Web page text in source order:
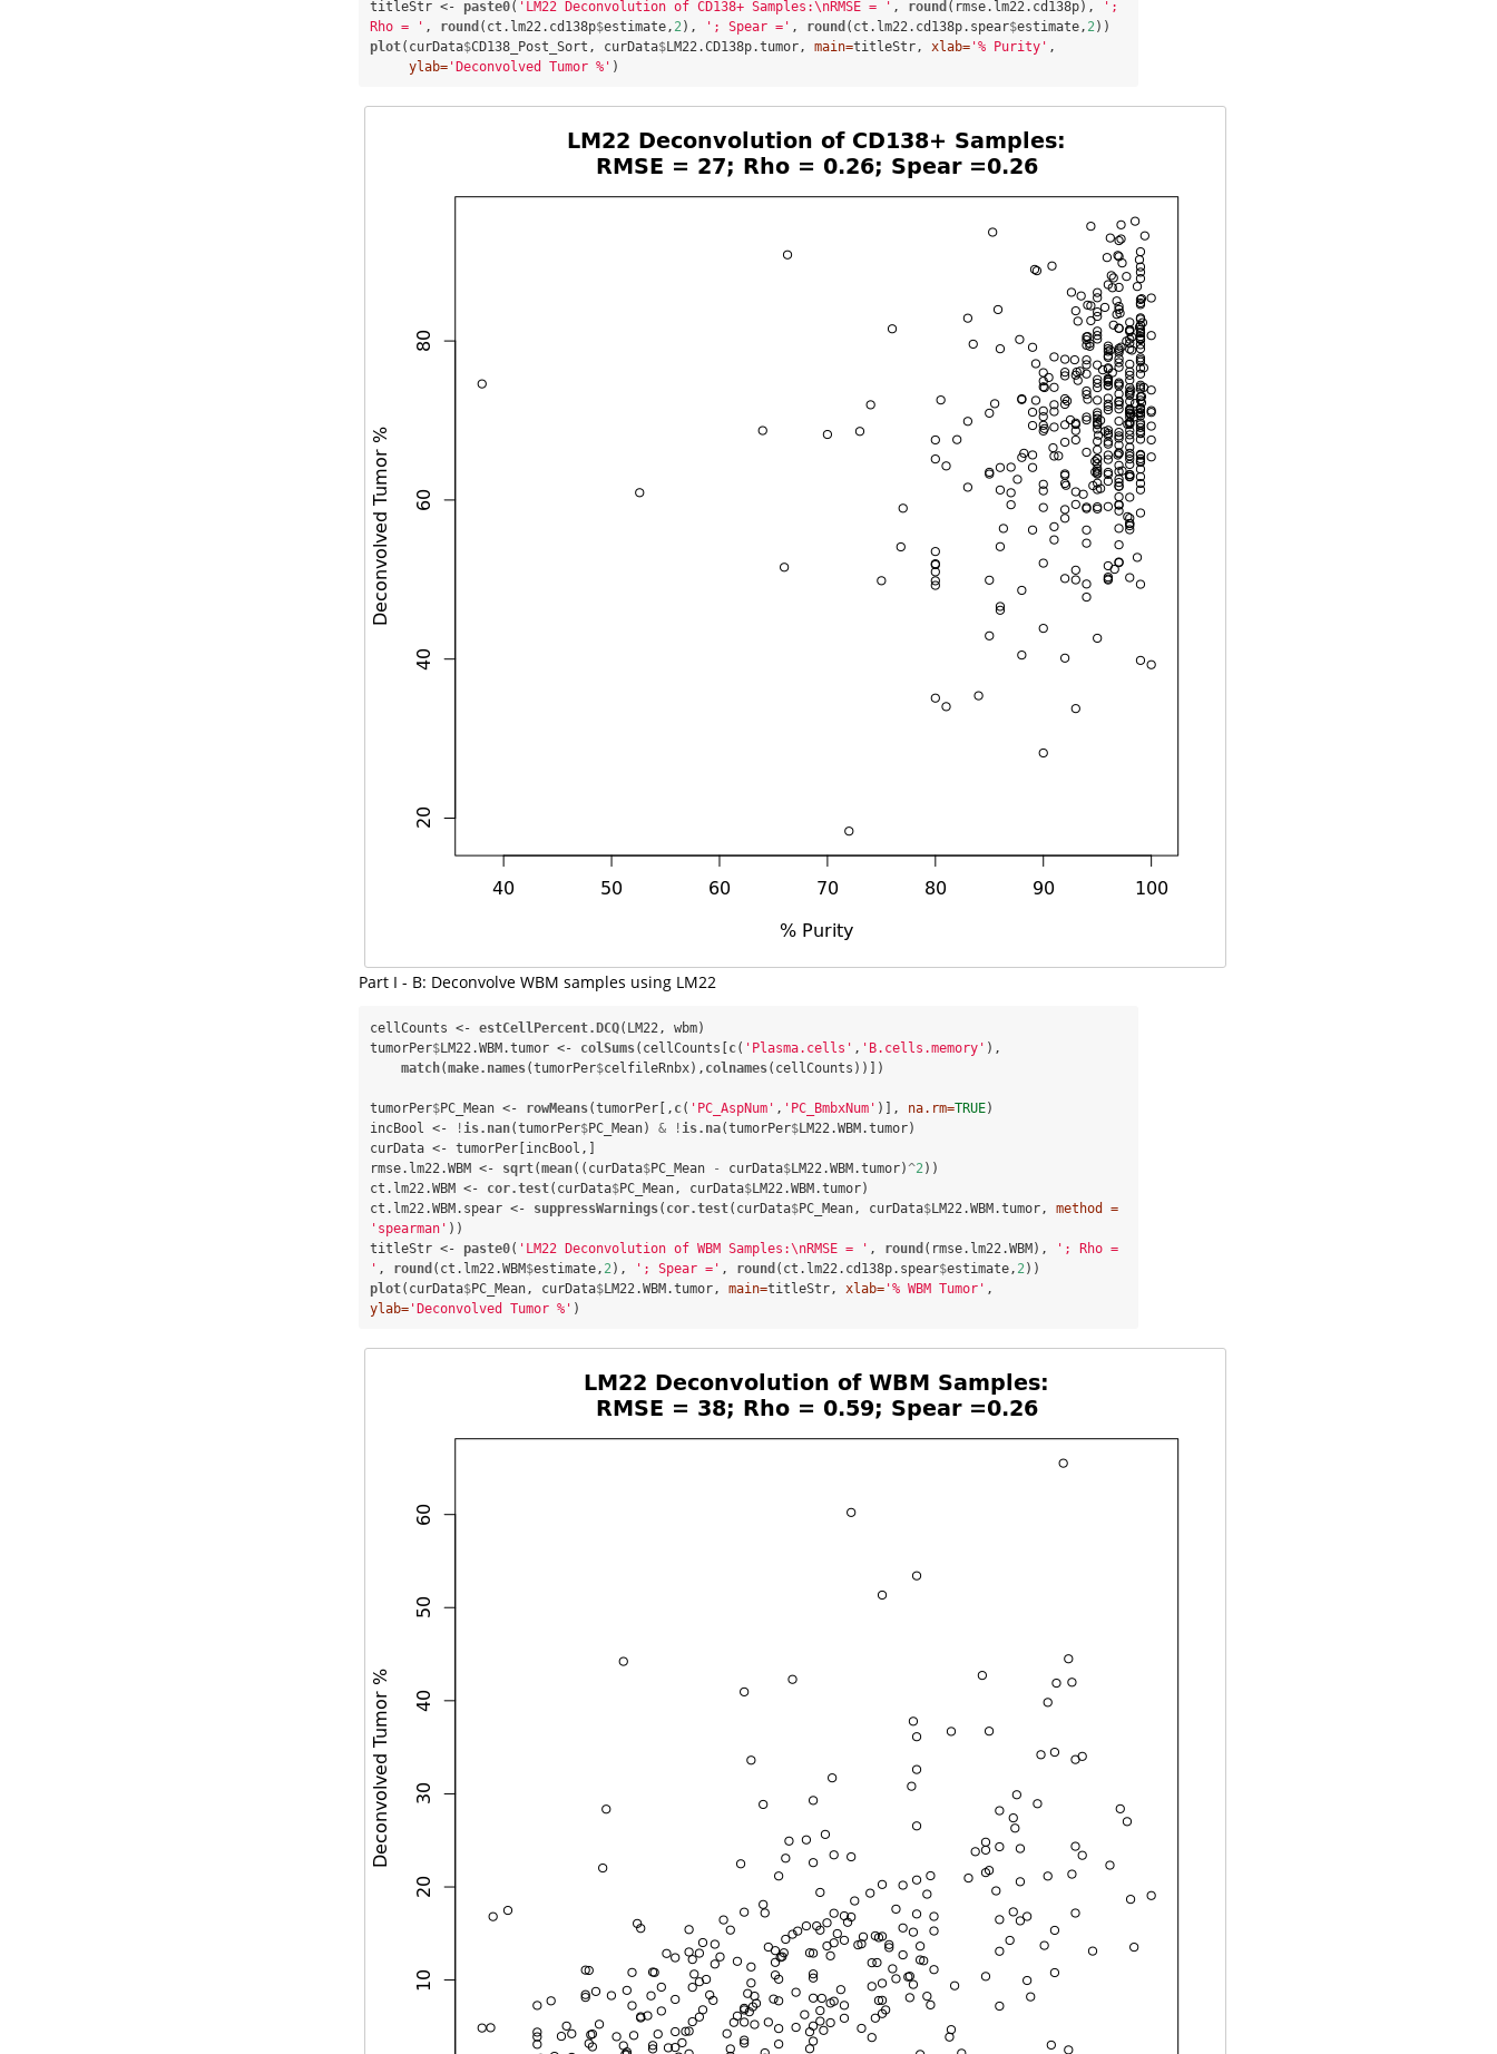
titleStr <-
paste0( 'LM22 Deconvolution of CD138+ Samples:\nRMSE = ' , round (rmse.lm22.cd138p),
';
Rho = ' , round (ct.lm22.cd138p$estimate, 2 ), '; Spear =' , round (ct.lm22.cd138p.spear$estimate, 2
plot(curData$CD138_Post_Sort, curData$LM22.CD138p.tumor, main=titleStr, xlab= '% Purity' ,
ylab= 'Deconvolved Tumor %' )
Part I - B: Deconvolve WBM samples using LM22
cellCounts <- estCellPercent.DCQ(LM22, wbm)
tumorPer$LM22.WBM.tumor <- colSums(cellCounts[c( 'Plasma.cells' , 'B.cells.memory' ),
match(make.names(tumorPer$celfileRnbx), colnames(cellCounts))])
tumorPer$PC_Mean <- rowMeans(tumorPer[, c( 'PC_AspNum' , 'PC_BmbxNum' )], na.rm=TRUE)
incBool <-
! is.nan(tumorPer$PC_Mean) & ! is.na(tumorPer$LM22.WBM.tumor)
curData <- tumorPer[incBool,]
rmse.lm22.WBM <-
sqrt(mean((curData$PC_Mean - curData$LM22.WBM.tumor)^2 ))
ct.lm22.WBM <-
cor.test(curData$PC_Mean, curData$LM22.WBM.tumor)
ct.lm22.WBM.spear <-
suppressWarnings( cor.test(curData$PC_Mean, curData$LM22.WBM.tumor, method =
'spearman' ))
titleStr <-
paste0( 'LM22 Deconvolution of WBM Samples:\nRMSE = ' , round (rmse.lm22.WBM),
'; Rho =
' , round (ct.lm22.WBM$estimate, 2 ), '; Spear =' , round (ct.lm22.cd138p.spear$estimate, 2
plot(curData$PC_Mean, curData$LM22.WBM.tumor, main=titleStr, xlab= '% WBM Tumor'
ylab= 'Deconvolved Tumor %' )